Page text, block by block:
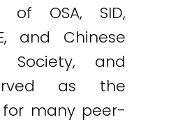
of OSA, SID,
and Chinese
Society, and
as the
for many peer-